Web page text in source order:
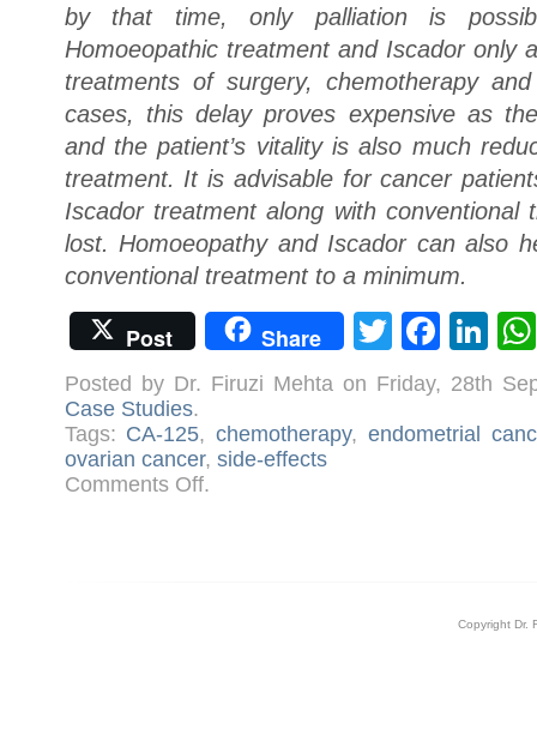
by that time, only palliation is
Homoeopathic treatment and Iscador only
treatments of surgery, chemotherapy
cases, this delay proves expensive as
and the patient’s vitality is also much
treatment. It is advisable for cancer
Iscador treatment along with
lost. Homoeopathy and Iscador can also
conventional treatment to a minimum.
Post Share Twitter
Posted by Dr. Firuzi Mehta on Friday, 28th
Case Studies.
Tags: CA-125,chemotherapy, endometrial
ovarian cancer, side-effects
Comments Offon
Case:
.
Copyright Dr.